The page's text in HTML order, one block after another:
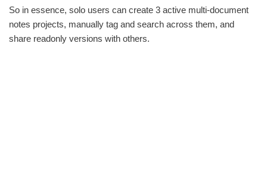
So in essence, solo users can create 3 active multi-document
notes projects, manually tag and search across them, and
share readonly versions with others.